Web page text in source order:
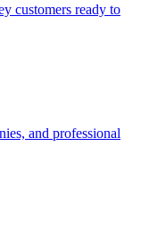
customers ready to
and professional